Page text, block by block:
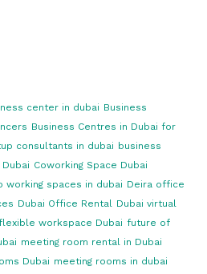
center in dubai Business
Business Centres in Dubai for
consultants in dubai business
Coworking Space Dubai
working spaces in dubai Deira office
Dubai Office Rental Dubai virtual
workspace Dubai future of
meeting room rental in Dubai
Dubai meeting rooms in dubai